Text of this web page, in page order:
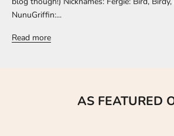
NunuGriffin:...
Read more
AS FEATURED